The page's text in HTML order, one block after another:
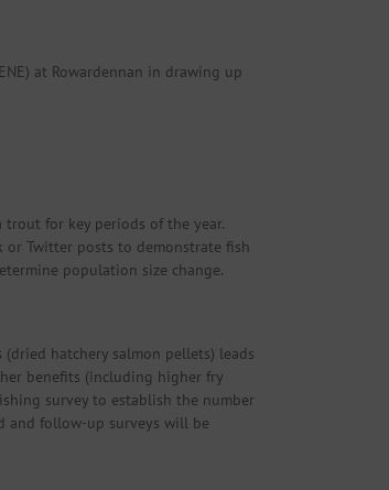
at Rowardennan in drawing up
for key periods of the year.
Twitter posts to demonstrate fish
population size change.
hatchery salmon pellets) leads
benefits (including higher fry
survey to establish the number
and follow-up surveys will be